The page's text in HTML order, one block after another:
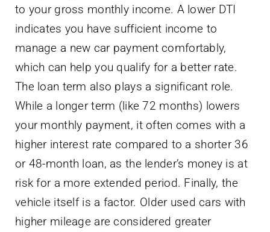
to your gross monthly income. A lower DTI
indicates you have sufficient income to
manage a new car payment comfortably,
which can help you qualify for a better rate.
The loan term also plays a significant role.
While a longer term (like 72 months) lowers
your monthly payment, it often comes with a
higher interest rate compared to a shorter 36
or 48-month loan, as the lender’s money is at
risk for a more extended period. Finally, the
vehicle itself is a factor. Older used cars with
higher mileage are considered greater